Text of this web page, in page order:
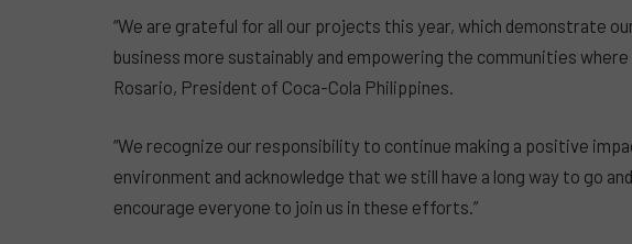
“We are grateful for all our projects this year, which demonstrate
business more sustainably and empowering the communities where
Rosario, President of Coca-Cola Philippines.
“We recognize our responsibility to continue making a positive
environment and acknowledge that we still have a long way to go
encourage everyone to join us in these efforts.”